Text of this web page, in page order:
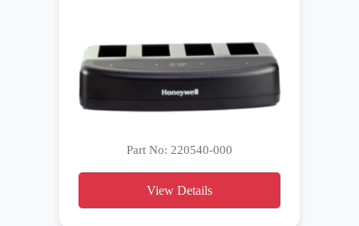
Part No: 220540-000
View Details